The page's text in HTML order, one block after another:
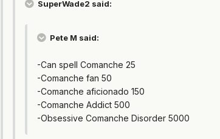
SuperWade2 said:
Pete M said:
-Can spell Comanche 25
-Comanche fan 50
-Comanche aficionado 150
-Comanche Addict 500
-Obsessive Comanche Disorder 5000